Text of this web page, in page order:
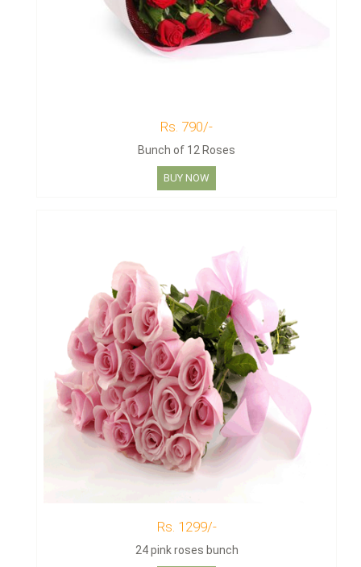
Rs. 790/-
Bunch of 12 Roses
BUY NOW
Rs. 1299/-
24 pink roses bunch